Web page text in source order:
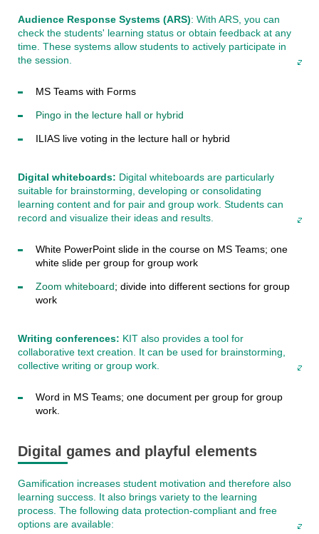
Audience Response Systems (ARS): With ARS, you can
check the students' learning status or obtain feedback at any
time. These systems allow students to actively participate in
the session.
MS Teams with Forms
Pingo in the lecture hall or hybrid
ILIAS live voting in the lecture hall or hybrid
Digital whiteboards: Digital whiteboards are particularly
suitable for brainstorming, developing or consolidating
learning content and for pair and group work. Students can
record and visualize their ideas and results.
White PowerPoint slide in the course on MS Teams; one
white slide per group for group work
Zoom whiteboard; divide into different sections for group
work
Writing conferences: KIT also provides a tool for
collaborative text creation. It can be used for brainstorming,
collective writing or group work.
Word in MS Teams; one document per group for group
work.
Digital games and playful elements
Gamification increases student motivation and therefore also
learning success. It also brings variety to the learning
process. The following data protection-compliant and free
options are available: